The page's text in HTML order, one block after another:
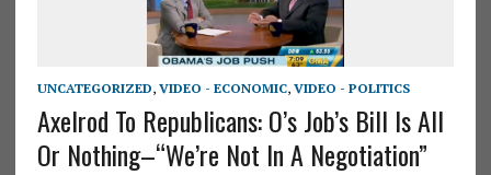
UNCATEGORIZED, VIDEO - ECONOMIC, VIDEO - POLITICS
Axelrod To Republicans: O’s Job’s Bill Is All
Or Nothing–“We’re Not In A Negotiation”